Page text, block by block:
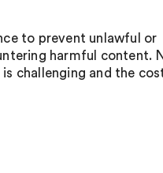
to prevent unlawful or
harmful content.
challenging and the